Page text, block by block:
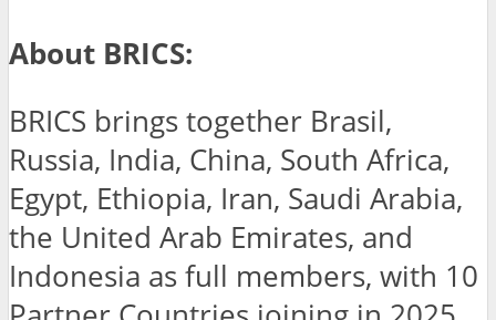
About BRICS:
BRICS brings together Brasil,
Russia, India, China, South Africa,
Egypt, Ethiopia, Iran, Saudi Arabia,
the United Arab Emirates, and
Indonesia as full members, with 10